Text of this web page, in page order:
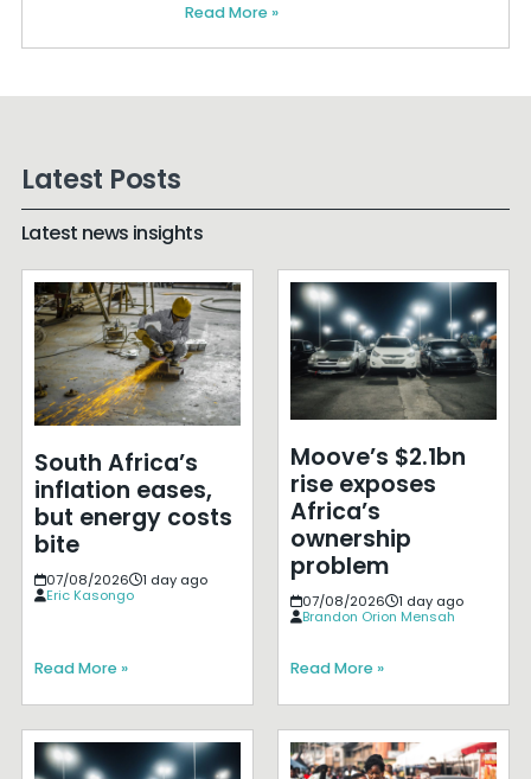
Read More »
Latest Posts
Latest news insights
South Africa’s
inflation eases,
but energy costs
bite
07/08/2026
1 day ago
Eric Kasongo
Read More »
Moove’s $2.1bn
rise exposes
Africa’s
ownership
problem
07/08/2026
1 day ago
Brandon Orion Mensah
Read More »